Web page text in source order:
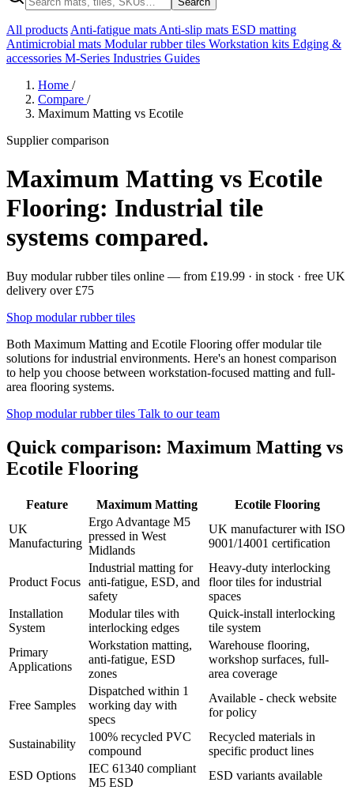
All products Anti-fatigue mats Anti-slip mats ESD matting
Antimicrobial mats Modular rubber tiles Workstation kits Edging &
accessories M-Series Industries Guides
Home /
Compare /
Maximum Matting vs Ecotile
Supplier comparison
Maximum Matting vs Ecotile
Flooring: Industrial tile
systems compared.
Buy modular rubber tiles online — from £19.99 · in stock · free UK
delivery over £75
Shop modular rubber tiles
Both Maximum Matting and Ecotile Flooring offer modular tile
solutions for industrial environments. Here's an honest comparison
to help you choose between workstation-focused matting and full-
area flooring systems.
Shop modular rubber tiles Talk to our team
Quick comparison: Maximum Matting vs
Ecotile Flooring
Feature Maximum Matting
Ecotile Flooring
UK
Manufacturing
Ergo Advantage M5
pressed in West
Midlands
UK manufacturer with ISO
9001/14001 certification
Product Focus
Industrial matting for
anti-fatigue, ESD, and
safety
Heavy-duty interlocking
floor tiles for industrial
spaces
Installation
System
Modular tiles with
interlocking edges
Quick-install interlocking
tile system
Primary
Applications
Workstation matting,
anti-fatigue, ESD
zones
Warehouse flooring,
workshop surfaces, full-
area coverage
Free Samples
Dispatched within 1
working day with
specs
Available - check website
for policy
Sustainability
100% recycled PVC
compound
Recycled materials in
specific product lines
ESD Options
IEC 61340 compliant
M5 ESD
ESD variants available